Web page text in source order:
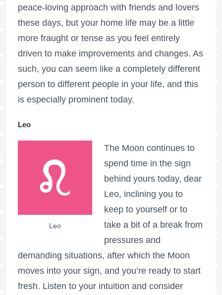
peace-loving approach with friends and lovers
these days, but your home life may be a little
more fraught or tense as you feel entirely
driven to make improvements and changes. As
such, you can seem like a completely different
person to different people in your life, and this
is especially prominent today.
Leo
Leo
The Moon continues to
spend time in the sign
behind yours today, dear
Leo, inclining you to
keep to yourself or to
take a bit of a break from
pressures and
demanding situations, after which the Moon
moves into your sign, and you’re ready to start
fresh. Listen to your intuition and consider